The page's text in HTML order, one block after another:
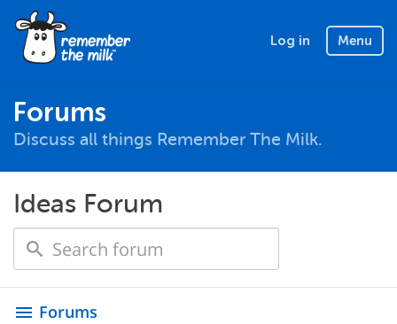
Log in Menu
Forums
Discuss all things Remember The Milk.
Ideas Forum
menu Forums